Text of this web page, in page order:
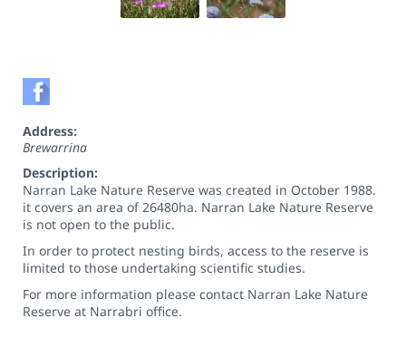
Address:
Brewarrina
Description:
Narran Lake Nature Reserve was created in October 1988.
it covers an area of 26480ha. Narran Lake Nature Reserve
is not open to the public.
In order to protect nesting birds, access to the reserve is
limited to those undertaking scientific studies.
For more information please contact Narran Lake Nature
Reserve at Narrabri office.